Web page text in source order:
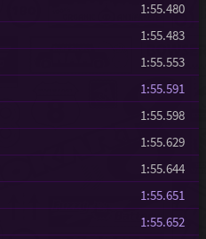
1:55.480
1:55.483
1:55.553
1:55.591
1:55.598
1:55.629
1:55.644
1:55.651
1:55.652